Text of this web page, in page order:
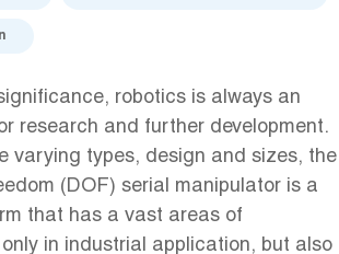
robotics is always an
research and further development.
varying types, design and sizes, the
(DOF) serial manipulator is a
that has a vast areas of
in industrial application, but also